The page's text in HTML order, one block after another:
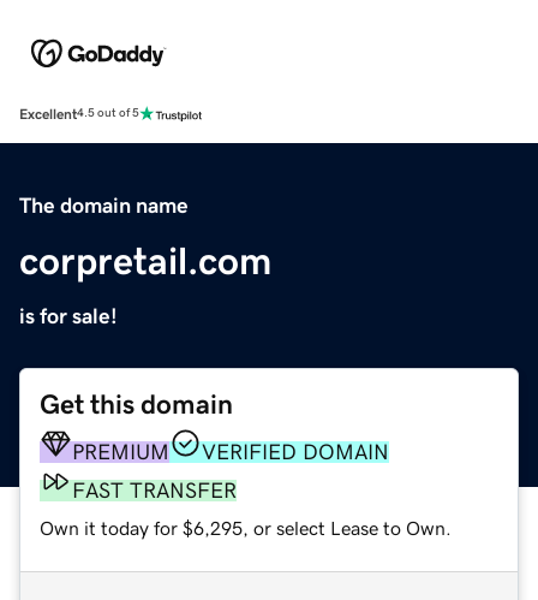
Excellent4.5 out of 5
The domain name
corpretail.com
is for sale!
Get this domain
PREMIUM
VERIFIED DOMAIN
FAST TRANSFER
Own it today for $6,295, or select Lease to Own.